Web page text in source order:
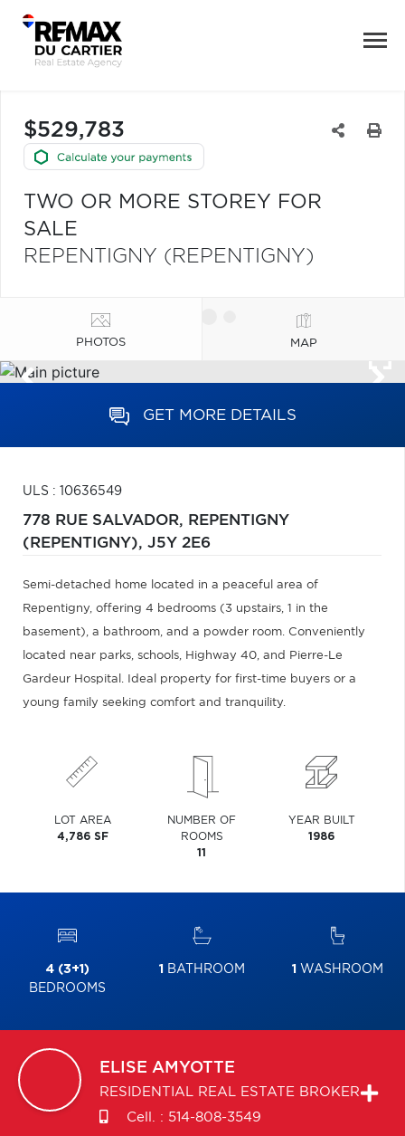
$529,783
TWO OR MORE STOREY FOR
SALE
REPENTIGNY (REPENTIGNY)
PHOTOS MAP
GET MORE DETAILS
ULS : 10636549
778 RUE SALVADOR, REPENTIGNY
(REPENTIGNY), J5Y 2E6
Semi-detached home located in a peaceful area of
Repentigny, offering 4 bedrooms (3 upstairs, 1 in the
basement), a bathroom, and a powder room. Conveniently
located near parks, schools, Highway 40, and Pierre-Le
Gardeur Hospital. Ideal property for first-time buyers or a
young family seeking comfort and tranquility.
LOT AREA
4,786 SF
NUMBER OF
ROOMS
11
YEAR BUILT
1986
4 (3+1)
BEDROOMS
1 BATHROOM 1 WASHROOM
ELISE AMYOTTE
RESIDENTIAL REAL ESTATE BROKER
Cell. : 514-808-3549